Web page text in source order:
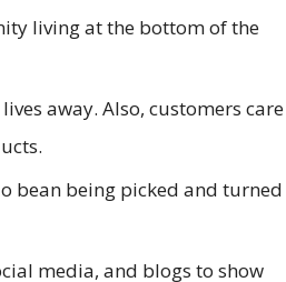
living at the bottom of the
away. Also, customers care
bean being picked and turned
media, and blogs to show